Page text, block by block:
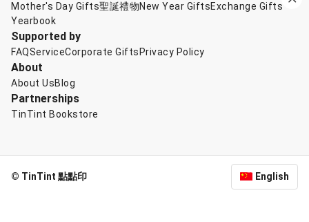
Mother's Day Gifts聖誕禮物New Year GiftsExchange Gifts
Yearbook
Supported by
FAQServiceCorporate Gifts Privacy Policy
About
About UsBlog
Partnerships
TinTint Bookstore
© TinTint 點點印 English